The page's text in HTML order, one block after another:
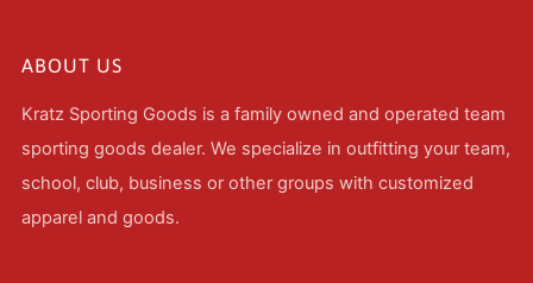
ABOUT US
Kratz Sporting Goods is a family owned and operated team
sporting goods dealer. We specialize in outfitting your team,
school, club, business or other groups with customized
apparel and goods.